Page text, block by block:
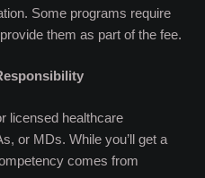
Some programs require
them as part of the fee.
licensed healthcare
or MDs. While you’ll get a
comes from